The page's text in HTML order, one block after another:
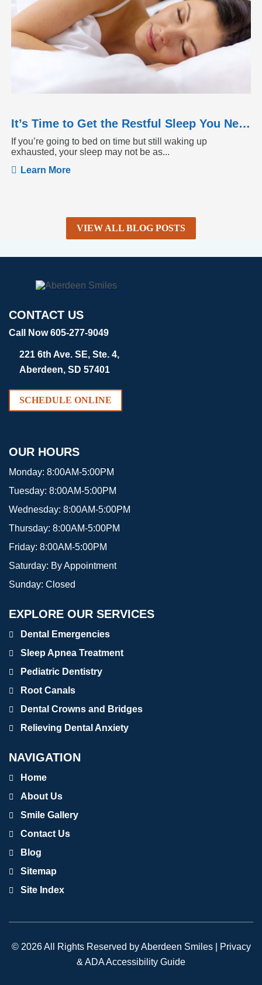
It’s Time to Get the Restful Sleep You Need
If you’re going to bed on time but still waking up
exhausted, your sleep may not be as...
Learn More
VIEW ALL BLOG POSTS
CONTACT US
Call Now 605-277-9049
221 6th Ave. SE, Ste. 4,
Aberdeen, SD 57401
SCHEDULE ONLINE
OUR HOURS
Monday: 8:00AM-5:00PM
Tuesday: 8:00AM-5:00PM
Wednesday: 8:00AM-5:00PM
Thursday: 8:00AM-5:00PM
Friday: 8:00AM-5:00PM
Saturday: By Appointment
Sunday: Closed
EXPLORE OUR SERVICES
Dental Emergencies
Sleep Apnea Treatment
Pediatric Dentistry
Root Canals
Dental Crowns and Bridges
Relieving Dental Anxiety
NAVIGATION
Home
About Us
Smile Gallery
Contact Us
Blog
Sitemap
Site Index
© 2026 All Rights Reserved by Aberdeen Smiles |
Privacy
& ADA Accessibility Guide